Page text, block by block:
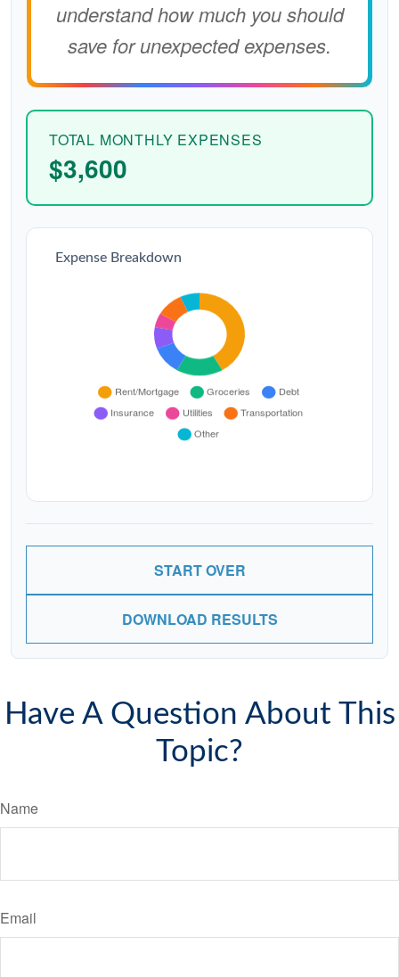
understand how much you should
save for unexpected expenses.
TOTAL MONTHLY EXPENSES
$3,600
Expense Breakdown
START OVER
DOWNLOAD RESULTS
Have A Question About This
Topic?
Name
Email